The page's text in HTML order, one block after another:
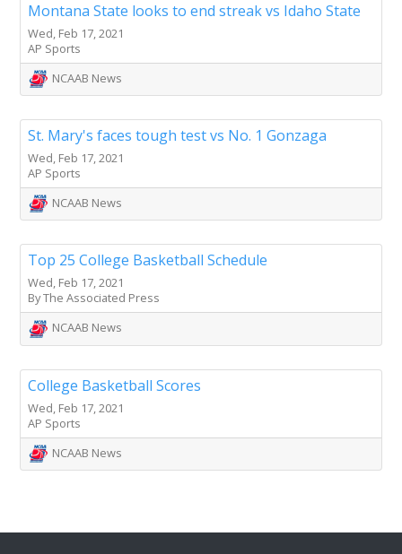
Montana State looks to end streak vs Idaho State
Wed, Feb 17, 2021
AP Sports
NCAAB News
St. Mary's faces tough test vs No. 1 Gonzaga
Wed, Feb 17, 2021
AP Sports
NCAAB News
Top 25 College Basketball Schedule
Wed, Feb 17, 2021
By The Associated Press
NCAAB News
College Basketball Scores
Wed, Feb 17, 2021
AP Sports
NCAAB News